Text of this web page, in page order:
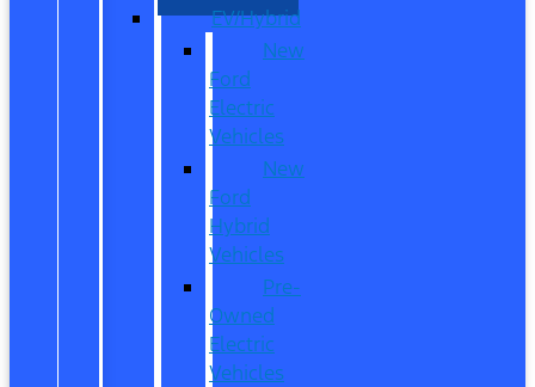
EV/Hybrid
New
Ford
Electric
Vehicles
New
Ford
Hybrid
Vehicles
Pre-
Owned
Electric
Vehicles